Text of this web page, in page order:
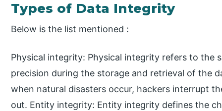
Types of Data Integrity
Below is the list mentioned :
Physical integrity: Physical integrity refers to the
precision during the storage and retrieval of the
when natural disasters occur, hackers interrupt
out. Entity integrity: Entity integrity defines the